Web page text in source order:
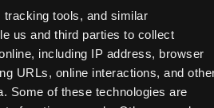
tools, and similar
us and third parties to collect
including IP address, browser
URLs, online interactions, and
Some of these technologies are